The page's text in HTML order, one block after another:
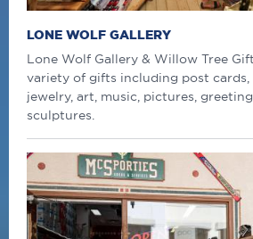
LONE WOLF GALLERY
Lone Wolf Gallery & Willow Tree
variety of gifts including post cards,
jewelry, art, music, pictures,
sculptures.